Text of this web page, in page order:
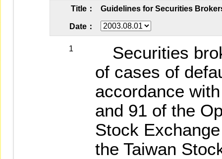
Title： Guidelines for Securities
Date：
1
Securities
of cases of
accordance
and 91 of the
Stock
the Taiwan